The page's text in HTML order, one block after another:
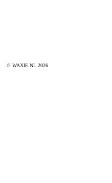
© WAXIE.NL 2026